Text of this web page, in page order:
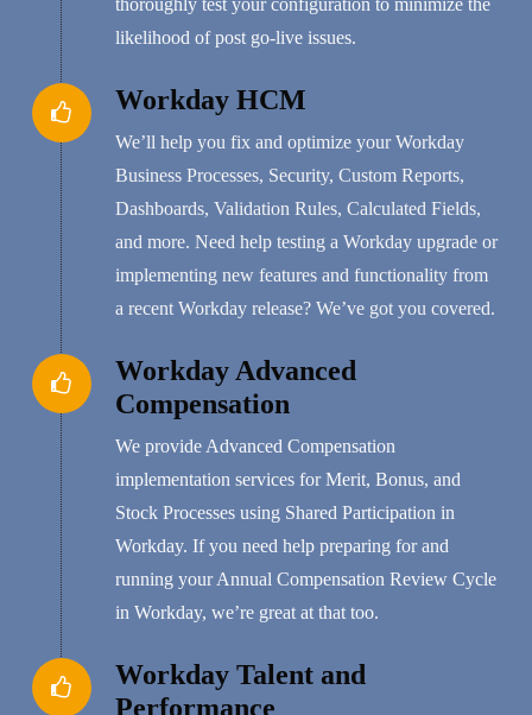
thoroughly test your configuration to minimize the
likelihood of post go-live issues.
Workday HCM
We’ll help you fix and optimize your Workday
Business Processes, Security, Custom Reports,
Dashboards, Validation Rules, Calculated Fields,
and more. Need help testing a Workday upgrade or
implementing new features and functionality from
a recent Workday release? We’ve got you covered.
Workday Advanced
Compensation
We provide Advanced Compensation
implementation services for Merit, Bonus, and
Stock Processes using Shared Participation in
Workday. If you need help preparing for and
running your Annual Compensation Review Cycle
in Workday, we’re great at that too.
Workday Talent and
Performance